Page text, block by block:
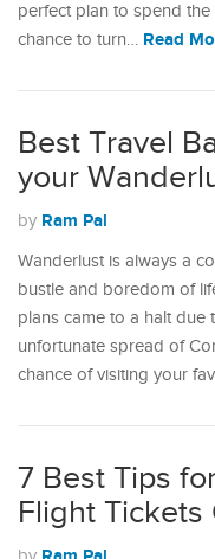
perfect plan to spend the
chance to turn… Read
Best Travel
your
by Ram Pal
Wanderlust is always a
bustle and boredom of
plans came to a halt
unfortunate spread of
chance of visiting your
7 Best Tips
Flight Tickets